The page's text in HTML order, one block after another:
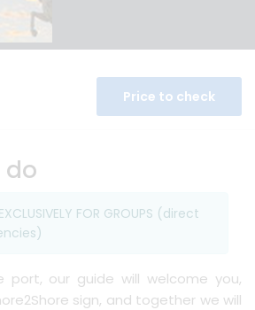
Price to check
do
EXCLUSIVELY FOR GROUPS (direct
port, our guide will welcome you,
sign, and together we will